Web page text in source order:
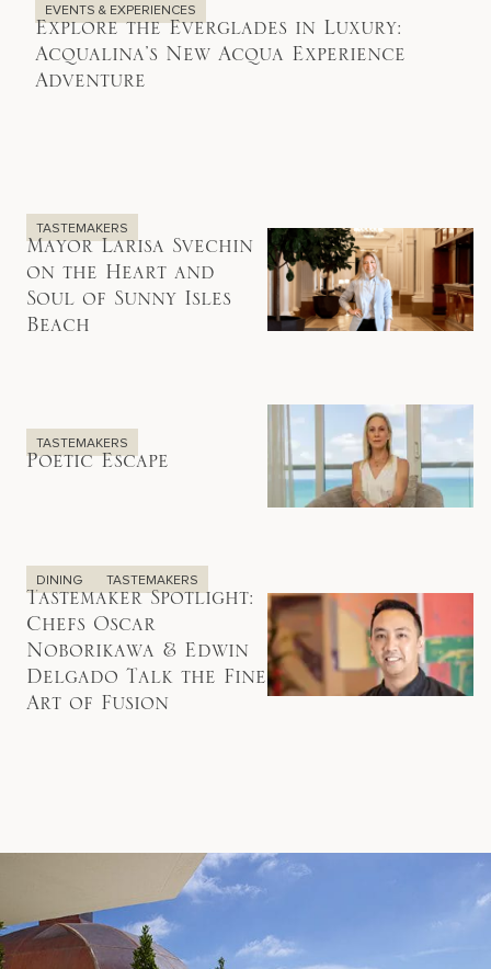
EVENTS & EXPERIENCES
Explore the Everglades in Luxury:
Acqualina’s New Acqua Experience
Adventure
TASTEMAKERS
Mayor Larisa Svechin
on the Heart and
Soul of Sunny Isles
Beach
TASTEMAKERS
Poetic Escape
DINING TASTEMAKERS
Tastemaker Spotlight:
Chefs Oscar
Noborikawa & Edwin
Delgado Talk the Fine
Art of Fusion